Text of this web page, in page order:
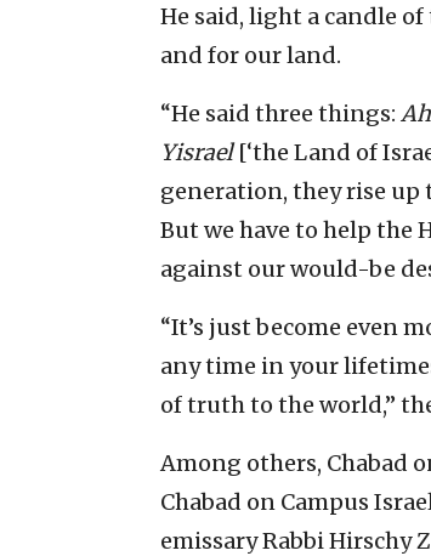
He said, light a candle
and for our land.
“He said three things:
Yisrael[‘the Land of
generation, they rise up
But we have to help the
against our would-be
“It’s just become even
any time in your
of truth to the world,”
Among others, Chabad
Chabad on Campus
emissary Rabbi Hirschy